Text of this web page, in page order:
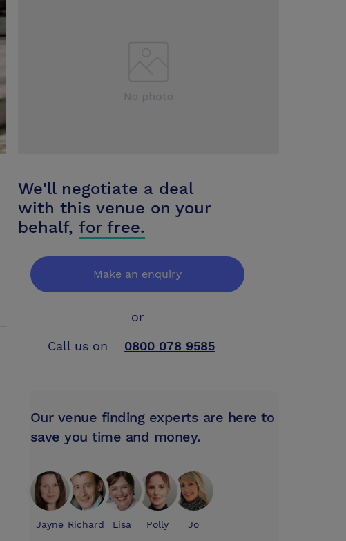
We'll negotiate a deal
with this venue on your
behalf, for free.
Make an enquiry
or
Call us on
0800 078 9585
Our venue finding experts are here to
save you time and money.
Jayne Richard Lisa Polly Jo